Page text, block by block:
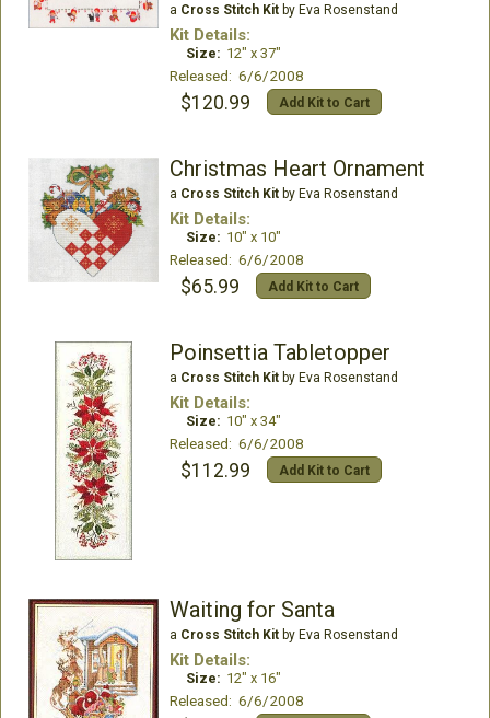
a Cross Stitch Kitby Eva Rosenstand
Kit Details:
Size: 12" x 37"
Released: 6/6/2008
$120.99 Add Kit to Cart
Christmas Heart Ornament
a Cross Stitch Kitby Eva Rosenstand
Kit Details:
Size: 10" x 10"
Released: 6/6/2008
$65.99 Add Kit to Cart
Poinsettia Tabletopper
a Cross Stitch Kitby Eva Rosenstand
Kit Details:
Size: 10" x 34"
Released: 6/6/2008
$112.99 Add Kit to Cart
Waiting for Santa
a Cross Stitch Kitby Eva Rosenstand
Kit Details:
Size: 12" x 16"
Released: 6/6/2008